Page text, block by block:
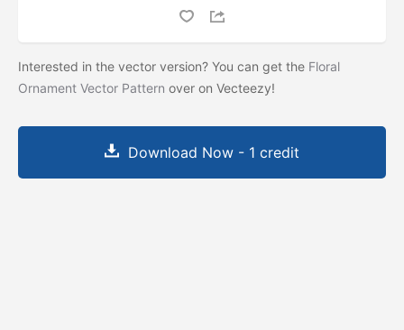
Interested in the vector version? You can get the Floral
Ornament Vector Pattern over on Vecteezy!
Download Now - 1 credit